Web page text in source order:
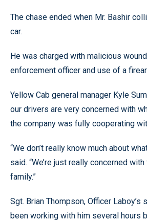
The chase ended when Mr. Bashir
car.
He was charged with malicious
enforcement officer and use of a
Yellow Cab general manager Kyle
our drivers are very concerned with
the company was fully cooperating
“We don’t really know much about
said. “We’re just really concerned
family.”
Sgt. Brian Thompson, Officer Laboy’s
been working with him several hours